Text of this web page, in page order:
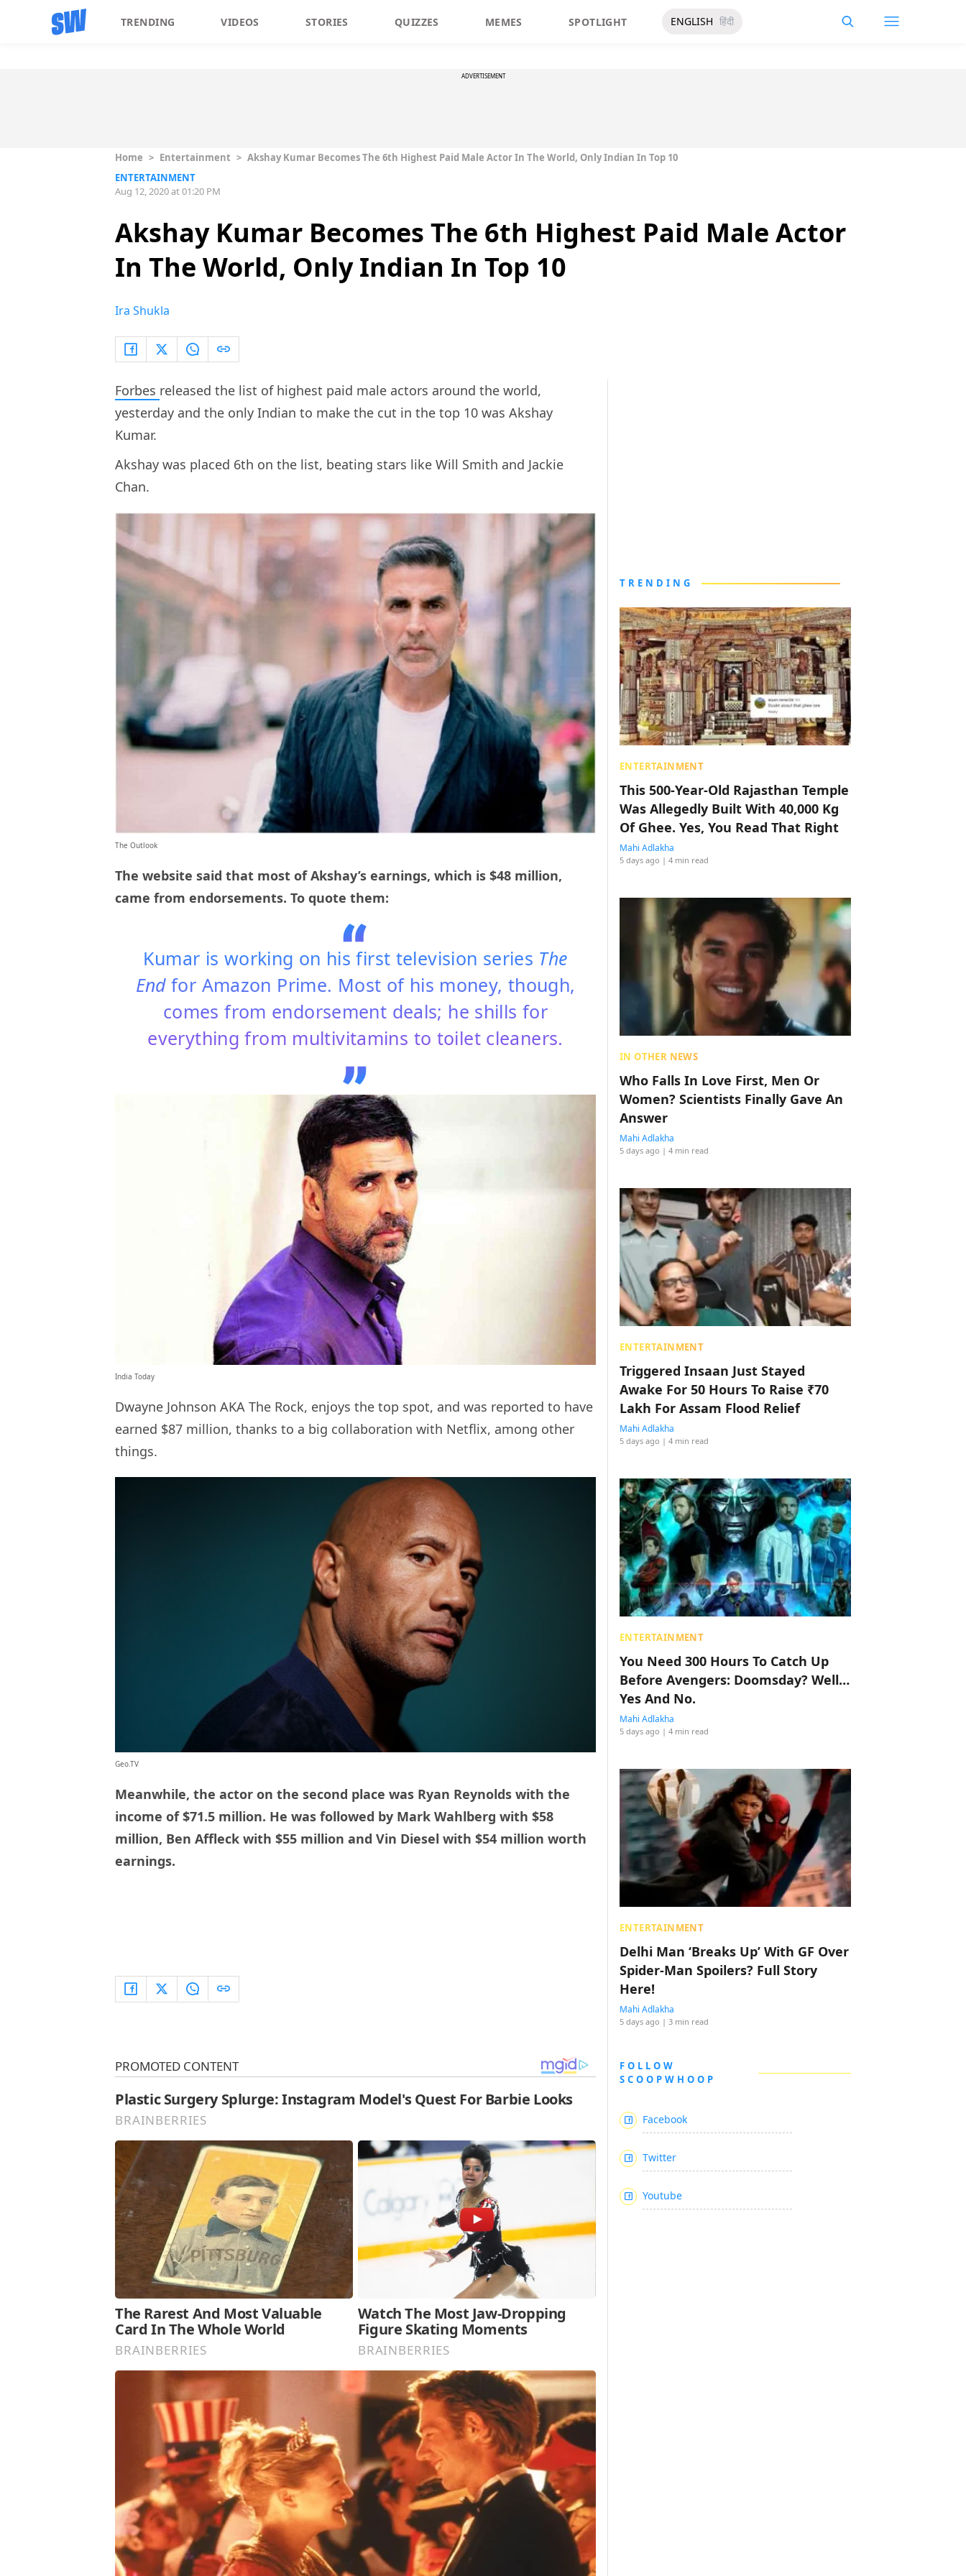
TRENDING VIDEOS STORIES QUIZZES MEMES SPOTLIGHT ENGLISH हिंदी
ADVERTISEMENT
Home > Entertainment > Akshay Kumar Becomes The 6th Highest Paid Male Actor In The World, Only Indian In Top 10
ENTERTAINMENT
Aug 12, 2020 at 01:20 PM
Akshay Kumar Becomes The 6th Highest Paid Male Actor
In The World, Only Indian In Top 10
Ira Shukla
Forbes released the list of highest paid male actors around the world,
yesterday and the only Indian to make the cut in the top 10 was Akshay
Kumar.
Akshay was placed 6th on the list, beating stars like Will Smith and Jackie
Chan.
The Outlook
The website said that most of Akshay’s earnings, which is $48 million,
came from endorsements. To quote them:
Kumar is working on his first television series The
Endfor Amazon Prime. Most of his money, though,
comes from endorsement deals; he shills for
everything from multivitamins to toilet cleaners.
India Today
Dwayne Johnson AKA The Rock, enjoys the top spot, and was reported to have
earned $87 million, thanks to a big collaboration with Netflix, among other
things.
Geo.TV
Meanwhile, the actor on the second place was Ryan Reynolds with the
income of $71.5 million. He was followed by Mark Wahlberg with $58
million, Ben Affleck with $55 million and Vin Diesel with $54 million worth
earnings.
TRENDING
ENTERTAINMENT
This 500-Year-Old Rajasthan Temple
Was Allegedly Built With 40,000 Kg
Of Ghee. Yes, You Read That Right
Mahi Adlakha
5 days ago | 4 min read
IN OTHER NEWS
Who Falls In Love First, Men Or
Women? Scientists Finally Gave An
Answer
Mahi Adlakha
5 days ago | 4 min read
ENTERTAINMENT
Triggered Insaan Just Stayed
Awake For 50 Hours To Raise ₹70
Lakh For Assam Flood Relief
Mahi Adlakha
5 days ago | 4 min read
ENTERTAINMENT
You Need 300 Hours To Catch Up
Before Avengers: Doomsday? Well…
Yes And No.
Mahi Adlakha
5 days ago | 4 min read
ENTERTAINMENT
Delhi Man ‘Breaks Up’ With GF Over
Spider-Man Spoilers? Full Story
Here!
Mahi Adlakha
5 days ago | 3 min read
FOLLOW
SCOOPWHOOP
Facebook
Twitter
Youtube